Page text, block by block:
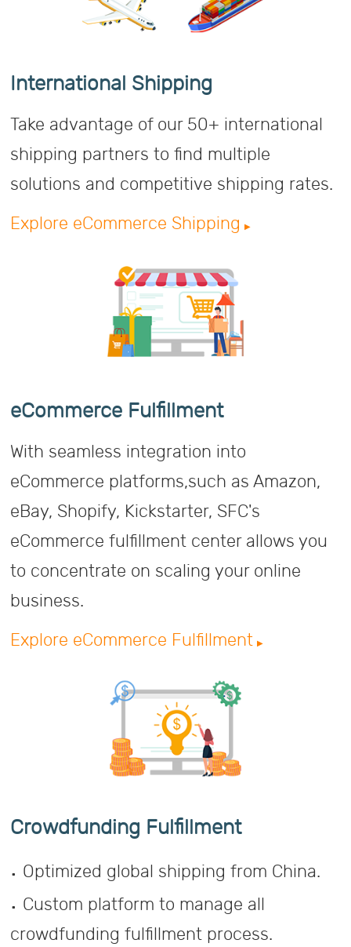
International Shipping
Take advantage of our 50+ international
shipping partners to find multiple
solutions and competitive shipping rates.
Explore eCommerce Shipping
eCommerce Fulfillment
With seamless integration into
eCommerce platforms,such as Amazon,
eBay, Shopify, Kickstarter, SFC's
eCommerce fulfillment center allows you
to concentrate on scaling your online
business.
Explore eCommerce Fulfillment
Crowdfunding Fulfillment
. Optimized global shipping from China.
. Custom platform to manage all
crowdfunding fulfillment process.